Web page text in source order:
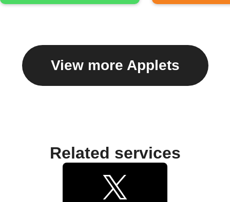
View more Applets
Related services